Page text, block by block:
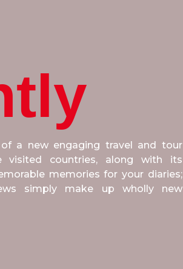
a new engaging travel and tour
visited countries, along with its
memories for your diaries;
simply make up wholly new